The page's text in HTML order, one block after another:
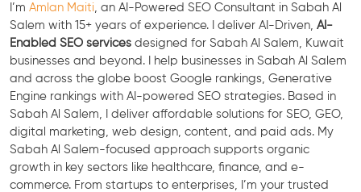
I’m Amlan Maiti , an AI-Powered SEO Consultant in Sabah Al
Salem with 15+ years of experience. I deliver AI-Driven, AI-
Enabled SEO services designed for Sabah Al Salem, Kuwait
businesses and beyond. I help businesses in Sabah Al Salem
and across the globe boost Google rankings, Generative
Engine rankings with AI-powered SEO strategies. Based in
Sabah Al Salem, I deliver affordable solutions for SEO, GEO,
digital marketing, web design, content, and paid ads. My
Sabah Al Salem-focused approach supports organic
growth in key sectors like healthcare, finance, and e-
commerce. From startups to enterprises, I’m your trusted